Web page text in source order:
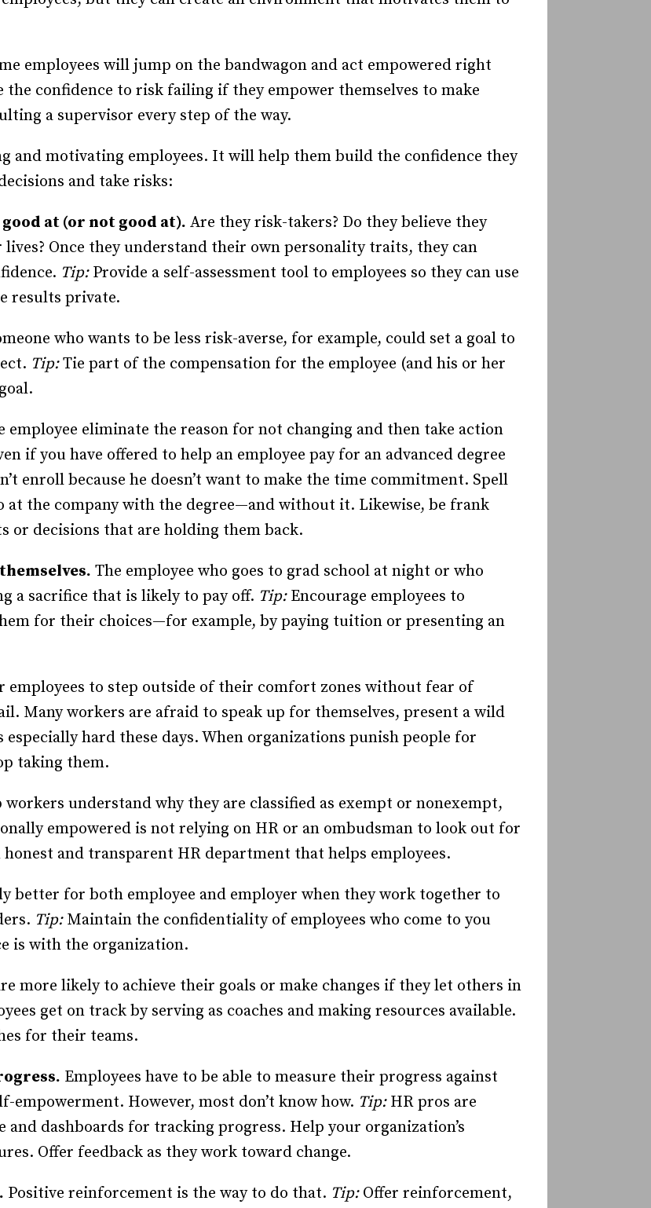
employees will jump on the bandwagon and act empowered right
the confidence to risk failing if they empower themselves to make
a supervisor every step of the way.
and motivating employees. It will help them build the confidence they
and take risks:
at (or not good at). Are they risk-takers? Do they believe they
Once they understand their own personality traits, they can
Tip:Provide a self-assessment tool to employees so they can use
results private.
who wants to be less risk-averse, for example, could set a goal to
Tip:Tie part of the compensation for the employee (and his or her
employee eliminate the reason for not changing and then take action
if you have offered to help an employee pay for an advanced degree
enroll because he doesn’t want to make the time commitment. Spell
at the company with the degree—and without it. Likewise, be frank
or decisions that are holding them back.
The employee who goes to grad school at night or who
a sacrifice that is likely to pay off. Tip:Encourage employees to
for their choices—for example, by paying tuition or presenting an
employees to step outside of their comfort zones without fear of
Many workers are afraid to speak up for themselves, present a wild
especially hard these days. When organizations punish people for
taking them.
workers understand why they are classified as exempt or nonexempt,
empowered is not relying on HR or an ombudsman to look out for
and transparent HR department that helps employees.
better for both employee and employer when they work together to
Tip:Maintain the confidentiality of employees who come to you
is with the organization.
more likely to achieve their goals or make changes if they let others in
get on track by serving as coaches and making resources available.
for their teams.
Employees have to be able to measure their progress against
empowerment. However, most don’t know how. Tip:HR pros are
dashboards for tracking progress. Help your organization’s
Offer feedback as they work toward change.
Positive reinforcement is the way to do that. Tip: Offer reinforcement,